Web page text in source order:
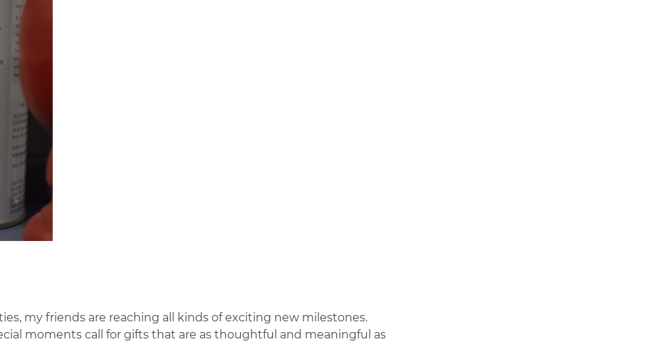
my friends are reaching all kinds of exciting new milestones.
moments call for gifts that are as thoughtful and meaningful as